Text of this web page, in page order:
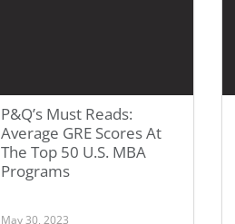
P&Q’s Must Reads:
Average GRE Scores At
The Top 50 U.S. MBA
Programs
May 30, 2023